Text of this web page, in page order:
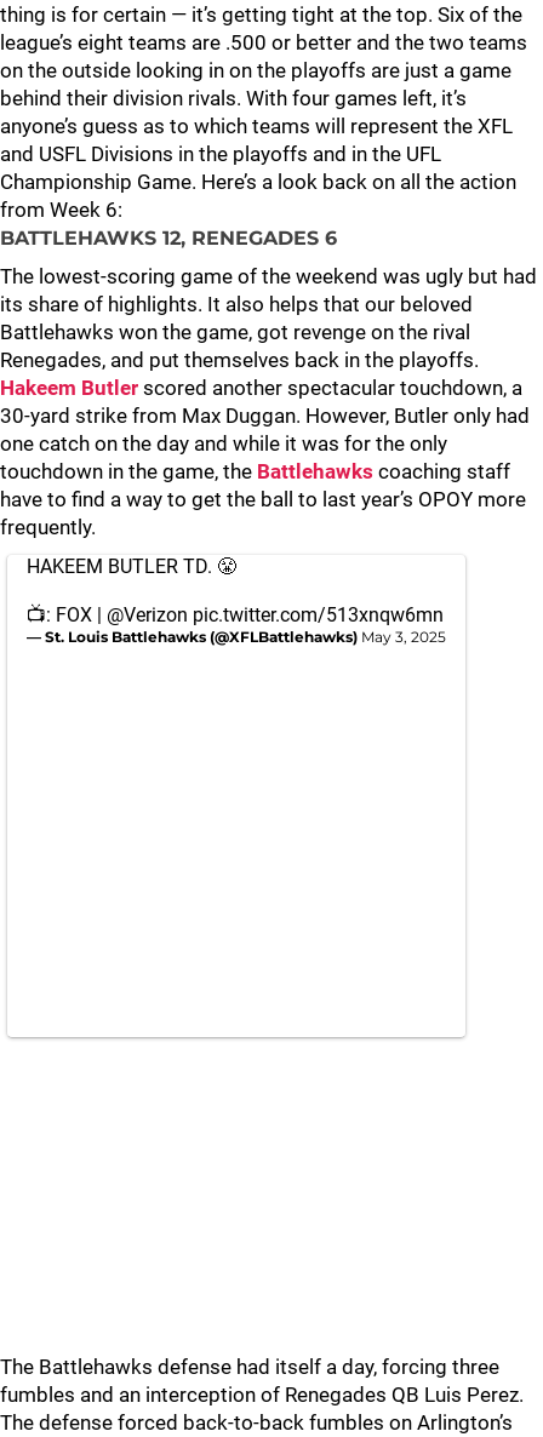
thing is for certain — it’s getting tight at the top. Six of the
league’s eight teams are .500 or better and the two teams
on the outside looking in on the playoffs are just a game
behind their division rivals. With four games left, it’s
anyone’s guess as to which teams will represent the XFL
and USFL Divisions in the playoffs and in the UFL
Championship Game. Here’s a look back on all the action
from Week 6:
BATTLEHAWKS 12, RENEGADES 6
The lowest-scoring game of the weekend was ugly but had
its share of highlights. It also helps that our beloved
Battlehawks won the game, got revenge on the rival
Renegades, and put themselves back in the playoffs.
Hakeem Butler scored another spectacular touchdown, a
30-yard strike from Max Duggan. However, Butler only had
one catch on the day and while it was for the only
touchdown in the game, the Battlehawks coaching staff
have to find a way to get the ball to last year’s OPOY more
frequently.
HAKEEM BUTLER TD. 😤
📺: FOX | @Verizon pic.twitter.com/513xnqw6mn
— St. Louis Battlehawks (@XFLBattlehawks) May 3, 2025
The Battlehawks defense had itself a day, forcing three
fumbles and an interception of Renegades QB Luis Perez.
The defense forced back-to-back fumbles on Arlington’s